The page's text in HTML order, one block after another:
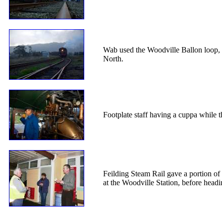
Wab used the Woodville Ballon loop,
North.
Footplate staff having a cuppa while
Feilding Steam Rail gave a portion
at the Woodville Station, before